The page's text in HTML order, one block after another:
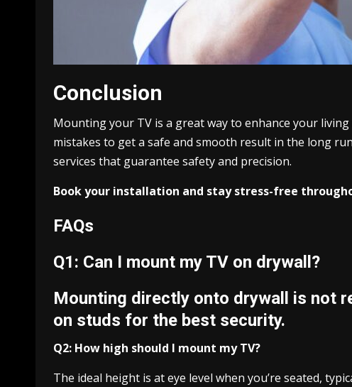
Conclusion
Mounting your TV is a great way to enhance your
mistakes to get a safe and smooth result in the long
services that guarantee safety and precision.
Book your installation and stay stress-free
FAQs
Q1: Can I mount my TV on drywall?
Mounting directly onto drywall is not
on studs for the best security.
Q2: How high should I mount my TV?
The ideal height is at eye level when you’re seated,